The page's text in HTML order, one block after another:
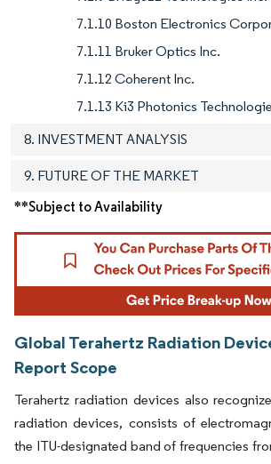
7.1.10 Boston Electronics
7.1.11 Bruker Optics Inc.
7.1.12 Coherent Inc.
7.1.13 Ki3 Photonics
8. INVESTMENT ANALYSIS
9. FUTURE OF THE MARKET
**Subject to Availability
Global Terahertz Radiation
Report Scope
Terahertz radiation devices also
radiation devices, consists of
the ITU-designated band of frequencies